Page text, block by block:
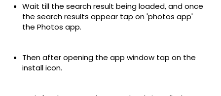
Wait till the search result being loaded, and once
the search results appear tap on 'photos app'
the Photos app.
Then after opening the app window tap on the
install icon.